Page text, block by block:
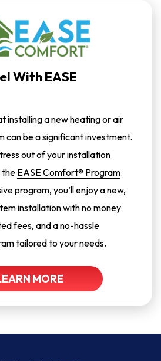
With EASE
installing a new heating or air
can be a significant investment.
out of your installation
the EASE Comfort® Program.
program, you’ll enjoy a new,
installation with no money
fees, and a no-hassle
tailored to your needs.
MORE